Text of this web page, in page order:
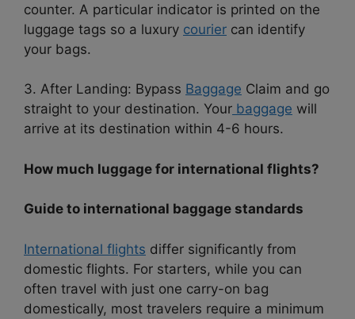
counter. A particular indicator is printed on the
luggage tags so a luxury courier can identify
your bags.
3. After Landing: Bypass Baggage Claim and go
straight to your destination. Your baggage will
arrive at its destination within 4-6 hours.
How much luggage for international flights?
Guide to international baggage standards
International flights differ significantly from
domestic flights. For starters, while you can
often travel with just one carry-on bag
domestically, most travelers require a minimum